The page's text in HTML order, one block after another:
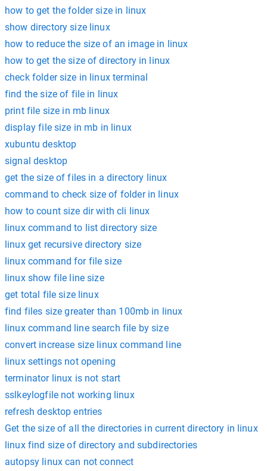
how to get the folder size in linux
show directory size linux
how to reduce the size of an image in linux
how to get the size of directory in linux
check folder size in linux terminal
find the size of file in linux
print file size in mb linux
display file size in mb in linux
xubuntu desktop
signal desktop
get the size of files in a directory linux
command to check size of folder in linux
how to count size dir with cli linux
linux command to list directory size
linux get recursive directory size
linux command for file size
linux show file line size
get total file size linux
find files size greater than 100mb in linux
linux command line search file by size
convert increase size linux command line
linux settings not opening
terminator linux is not start
sslkeylogfile not working linux
refresh desktop entries
Get the size of all the directories in current directory in linux
linux find size of directory and subdirectories
autopsy linux can not connect